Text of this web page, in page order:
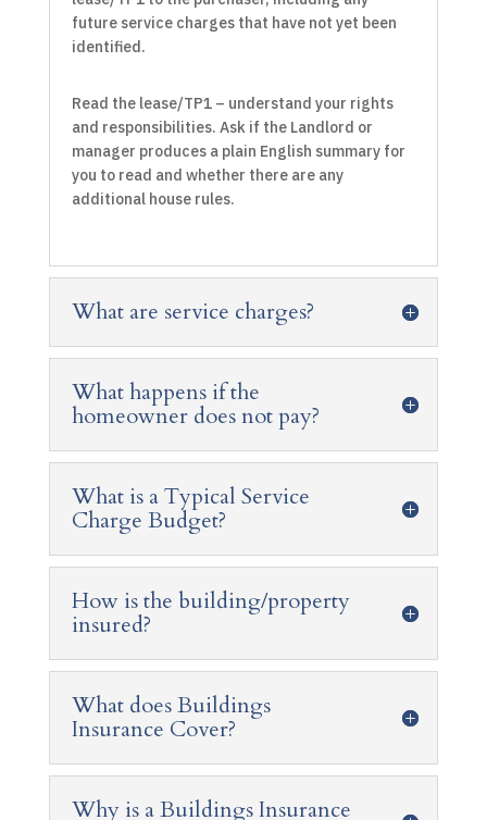
future service charges that have not yet been
identified.
Read the lease/TP1 – understand your rights
and responsibilities. Ask if the Landlord or
manager produces a plain English summary for
you to read and whether there are any
additional house rules.
What are service charges?
What happens if the
homeowner does not pay?
What is a Typical Service
Charge Budget?
How is the building/property
insured?
What does Buildings
Insurance Cover?
Why is a Buildings Insurance